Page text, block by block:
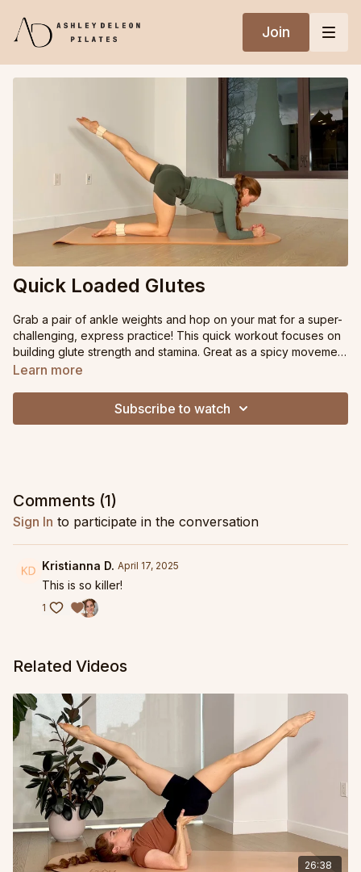
Join
Quick Loaded Glutes
Grab a pair of ankle weights and hop on your mat for a super-
challenging, express practice! This quick workout focuses on
building glute strength and stamina. Great as a spicy movement
snack on its own, as a warm up to tap into your posterior chain
Learn more
Subscribe to watch
Comments (1)
Sign In to participate in the conversation
Kristianna D. April 17, 2025
This is so killer!
1
Related Videos
26:38